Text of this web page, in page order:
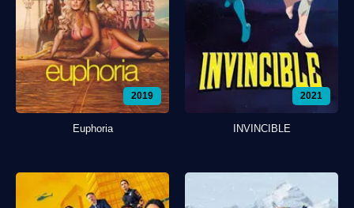
2019
Euphoria
2021
INVINCIBLE